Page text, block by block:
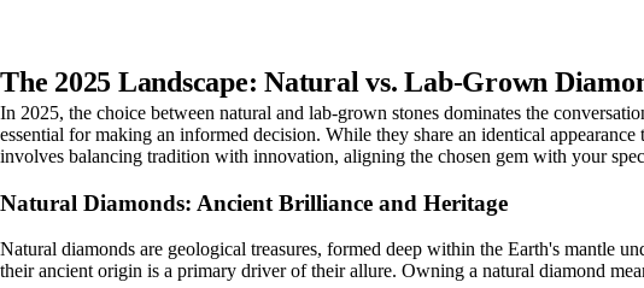
The 2025 Landscape: Natural vs. Lab-Grown
In 2025, the choice between natural and lab-grown stones dominates the
essential for making an informed decision. While they share an identical
involves balancing tradition with innovation, aligning the chosen gem with your
Natural Diamonds: Ancient Brilliance and Heritage
Natural diamonds are geological treasures, formed deep within the Earth's mantle
their ancient origin is a primary driver of their allure. Owning a natural diamond